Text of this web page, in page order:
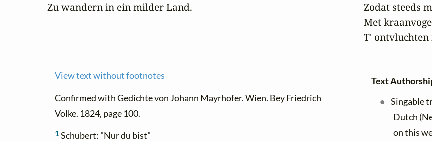
Zu wandern in ein milder Land.
View text without footnotes
Confirmed withGedichte von Johann Mayrhofer. Wien. Bey Friedrich
Volke. 1824, page 100.
1 Schubert: "Nur du bist"
Zodat steeds
Met
T' ontvluchten
Text
Singable
Dutch
on this